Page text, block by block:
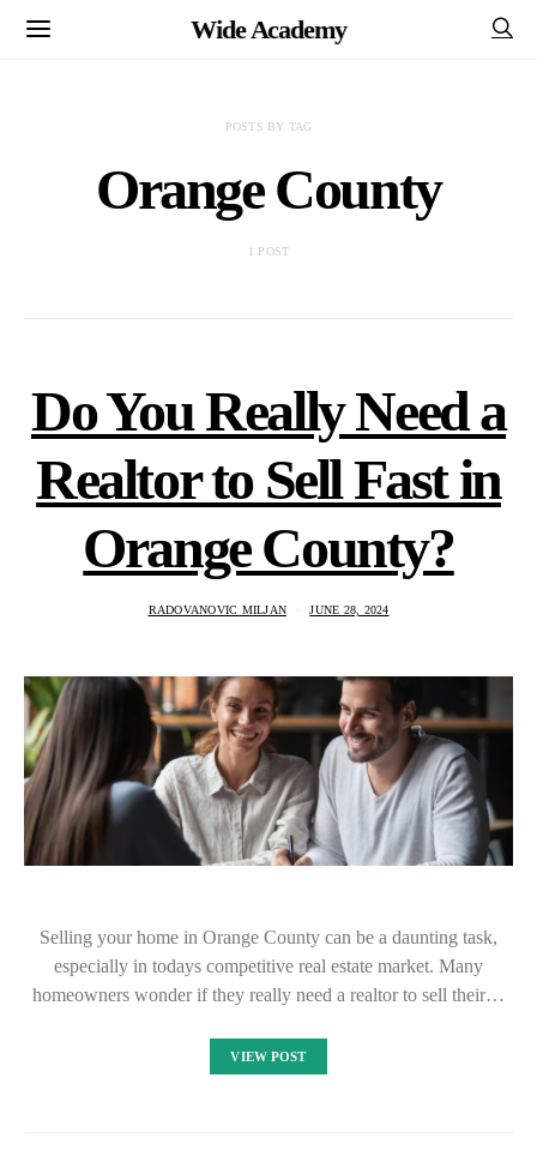
Wide Academy
POSTS BY TAG
Orange County
1 POST
Do You Really Need a
Realtor to Sell Fast in
Orange County?
RADOVANOVIC MILJAN JUNE 28, 2024
Selling your home in Orange County can be a daunting task,
especially in todays competitive real estate market. Many
homeowners wonder if they really need a realtor to sell their…
VIEW POST